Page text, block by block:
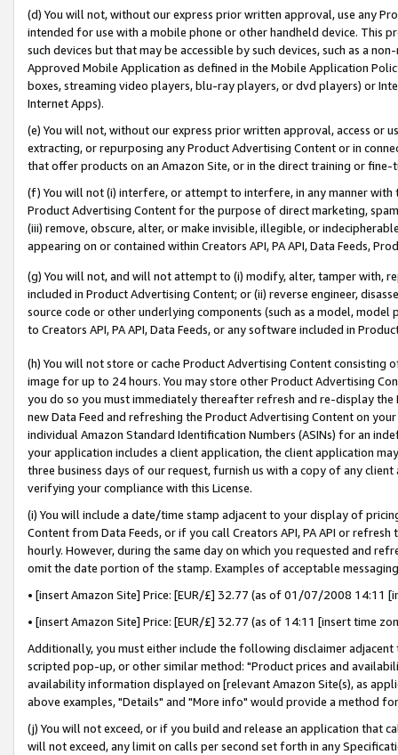
(d) You will not, without our express prior written approval, use any
intended for use with a mobile phone or other handheld device. This
such devices but that may be accessible by such devices, such as a
Approved Mobile Application as defined in the Mobile Application
boxes, streaming video players, blu-ray players, or dvd players) or
Internet Apps).
(e) You will not, without our express prior written approval, access or
extracting, or repurposing any Product Advertising Content or in
that offer products on an Amazon Site, or in the direct training or
(f) You will not (i) interfere, or attempt to interfere, in any manner
Product Advertising Content for the purpose of direct marketing,
(iii) remove, obscure, alter, or make invisible, illegible, or
appearing on or contained within Creators API, PA API, Data Feeds,
(g) You will not, and will not attempt to (i) modify, alter, tamper with,
included in Product Advertising Content; or (ii) reverse engineer,
source code or other underlying components (such as a model,
to Creators API, PA API, Data Feeds, or any software included in
(h) You will not store or cache Product Advertising Content
image for up to 24 hours. You may store other Product Advertising
you do so you must immediately thereafter refresh and re-display the
new Data Feed and refreshing the Product Advertising Content on
individual Amazon Standard Identification Numbers (ASINs) for an
your application includes a client application, the client application
three business days of our request, furnish us with a copy of any
verifying your compliance with this License.
(i) You will include a date/time stamp adjacent to your display of
Content from Data Feeds, or if you call Creators API, PA API or
hourly. However, during the same day on which you requested and
omit the date portion of the stamp. Examples of acceptable
• [insert Amazon Site] Price: [EUR/£] 32.77 (as of 01/07/2008 14:11
• [insert Amazon Site] Price: [EUR/£] 32.77 (as of 14:11 [insert time
Additionally, you must either include the following disclaimer
scripted pop-up, or other similar method: "Product prices and
availability information displayed on [relevant Amazon Site(s), as
above examples, "Details" and "More info" would provide a method
(j) You will not exceed, or if you build and release an application that
will not exceed, any limit on calls per second set forth in any